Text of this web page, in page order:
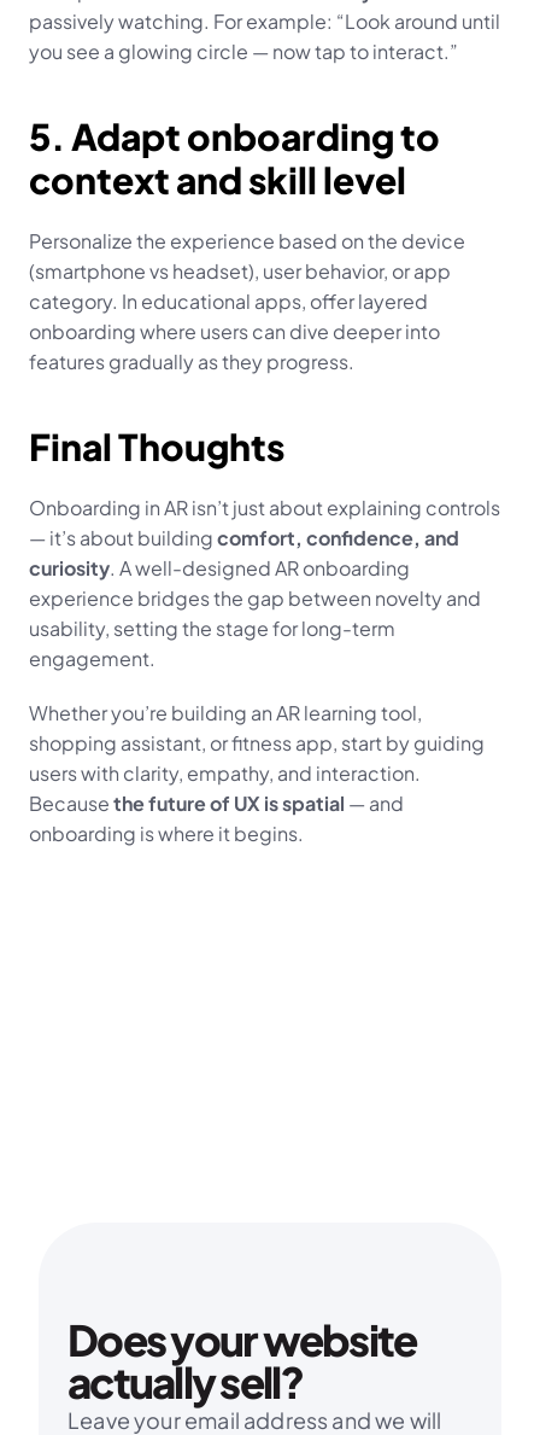
passively watching. For example: “Look around until
you see a glowing circle — now tap to interact.”
5. Adapt onboarding to
context and skill level
Personalize the experience based on the device
(smartphone vs headset), user behavior, or app
category. In educational apps, offer layered
onboarding where users can dive deeper into
features gradually as they progress.
Final Thoughts
Onboarding in AR isn’t just about explaining controls
— it’s about building comfort, confidence, and
curiosity. A well-designed AR onboarding
experience bridges the gap between novelty and
usability, setting the stage for long-term
engagement.
Whether you’re building an AR learning tool,
shopping assistant, or fitness app, start by guiding
users with clarity, empathy, and interaction.
Because the future of UX is spatial — and
onboarding is where it begins.
Does your website
actually sell?
Leave your email address and we will